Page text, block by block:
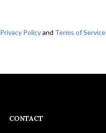
Privacy Policyand Terms of Service
CONTACT